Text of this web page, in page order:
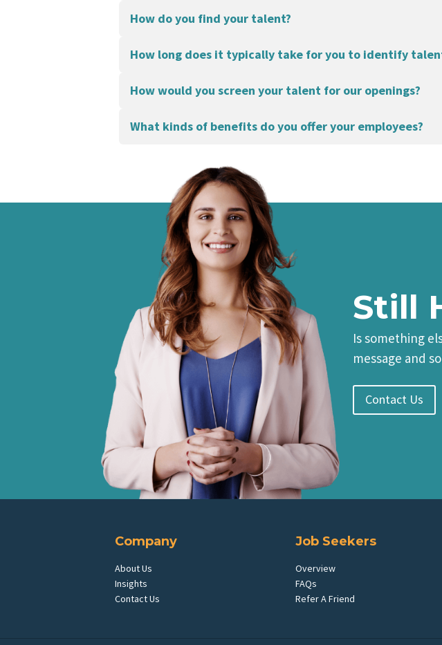
How do you find your talent?
How long does it typically take for you to identify
How would you screen your talent for our openings?
What kinds of benefits do you offer your employees?
Still
Is something
message and
Contact Us
Company
About Us
Insights
Contact Us
Job Seekers
Overview
FAQs
Refer A Friend